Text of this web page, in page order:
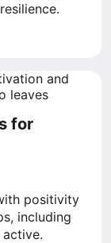
for
positivity
including